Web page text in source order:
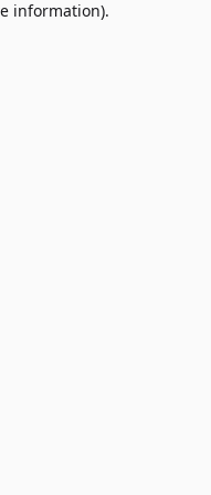
information).